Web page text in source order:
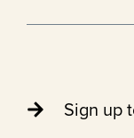
Sign up